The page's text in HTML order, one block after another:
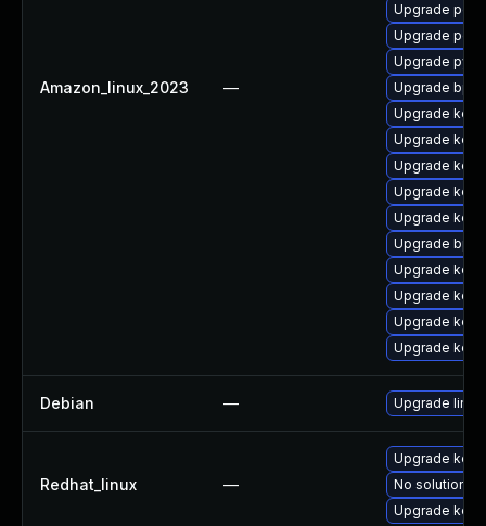
Amazon_linux_2023 —
Upgrade
Upgrade perf
Upgrade
Upgrade
Upgrade
Upgrade
Upgrade
Upgrade
Upgrade
Upgrade
Upgrade
Upgrade
Upgrade
Upgrade
Debian — Upgrade linux
Redhat_linux —
Upgrade
No solution
Upgrade